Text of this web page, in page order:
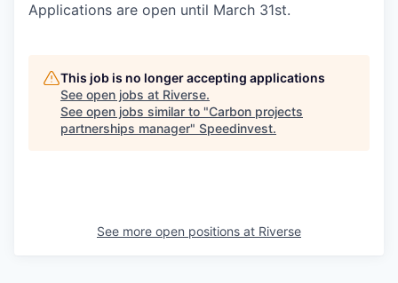
Applications are open until March 31st.
This job is no longer accepting applications
See open jobs at Riverse.
See open jobs similar to "Carbon projects
partnerships manager" Speedinvest.
See more open positions at Riverse